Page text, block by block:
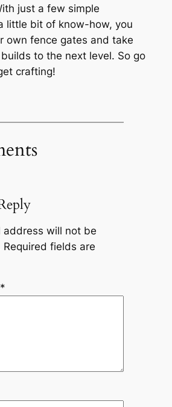
just a few simple
little bit of know-how, you
own fence gates and take
to the next level. So go
crafting!
address will not be
Required fields are
*